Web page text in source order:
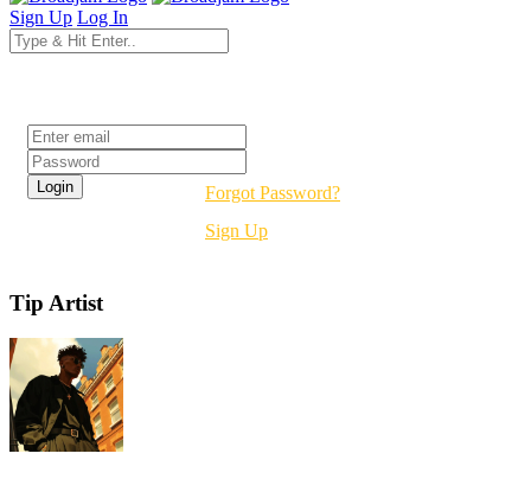
Sign Up Log In
Forgot Password?
Sign Up
Tip Artist